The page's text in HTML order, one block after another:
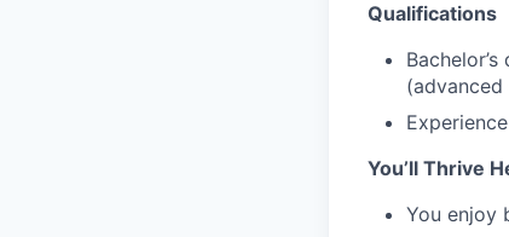
Qualifications
You’ll Thrive
You enjoy